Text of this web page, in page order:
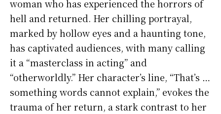
woman who has experienced the horrors of
hell and returned. Her chilling portrayal,
marked by hollow eyes and a haunting tone,
has captivated audiences, with many calling
it a “masterclass in acting” and
“otherworldly.” Her character’s line, “That’s …
something words cannot explain,” evokes the
trauma of her return, a stark contrast to her